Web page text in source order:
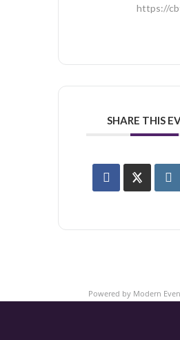
https://
SHARE THIS
Powered by Modern